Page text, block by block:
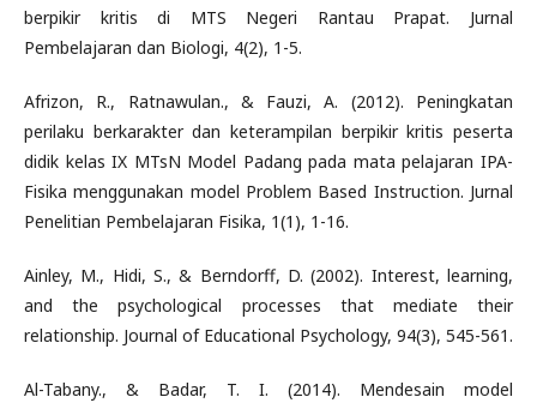
berpikir kritis di MTS Negeri Rantau Prapat. Jurnal
Pembelajaran dan Biologi, 4(2), 1-5.
Afrizon, R., Ratnawulan., & Fauzi, A. (2012). Peningkatan
perilaku berkarakter dan keterampilan berpikir kritis peserta
didik kelas IX MTsN Model Padang pada mata pelajaran IPA-
Fisika menggunakan model Problem Based Instruction. Jurnal
Penelitian Pembelajaran Fisika, 1(1), 1-16.
Ainley, M., Hidi, S., & Berndorff, D. (2002). Interest, learning,
and the psychological processes that mediate their
relationship. Journal of Educational Psychology, 94(3), 545-561.
Al-Tabany., & Badar, T. I. (2014). Mendesain model